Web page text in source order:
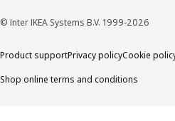
© Inter IKEA Systems B.V. 1999-2026
Product supportPrivacy policyCookie
Shop online terms and conditions